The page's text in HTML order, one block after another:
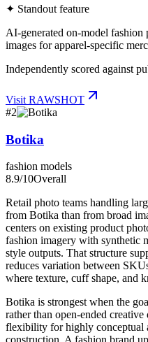
✦ Standout feature
AI-generated on-model
images for apparel-specific
Independently scored against
Visit RAWSHOT
#2
Botika
fashion models
8.9/10Overall
Retail photo teams handling
from Botika than from broad
centers on existing product
fashion imagery with synthetic
style outputs. That structure
reduces variation between
where texture, cuff shape, and
Botika is strongest when the
rather than open-ended
flexibility for highly conceptual